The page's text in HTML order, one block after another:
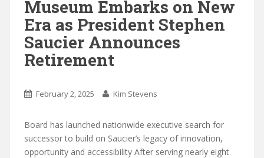
Museum Embarks on New
Era as President Stephen
Saucier Announces
Retirement
February 2, 2025 Kim Stevens
Board has launched nationwide executive search for
successor to build on Saucier’s legacy of innovation,
opportunity and accessibility After serving nearly eight